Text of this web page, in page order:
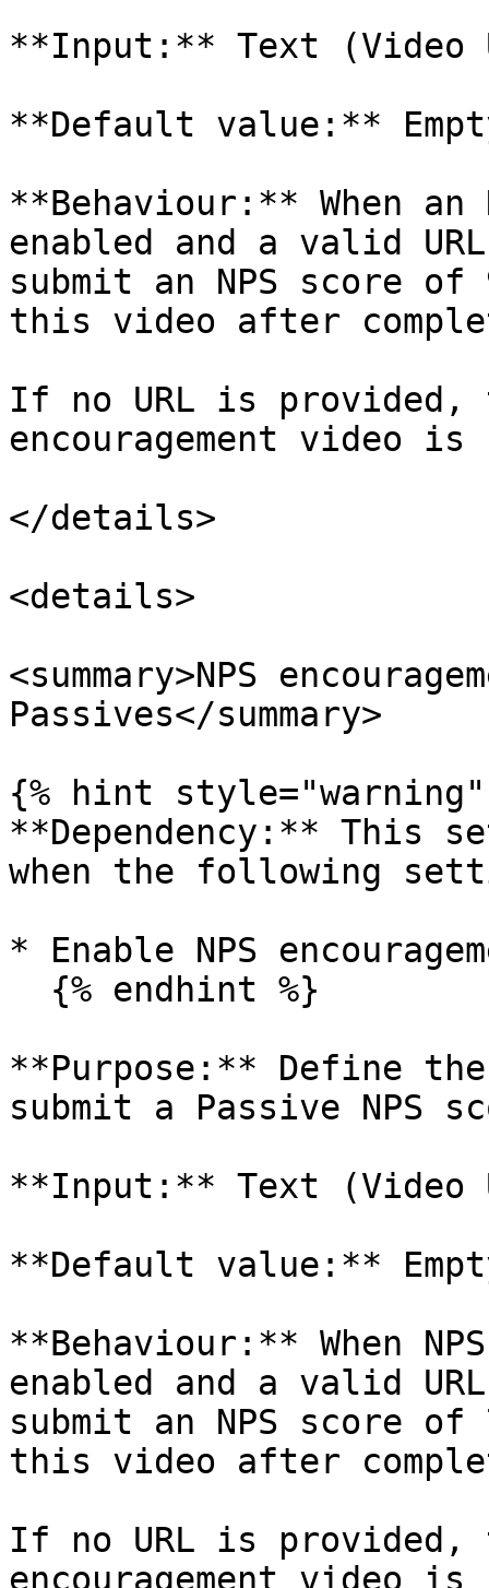
**Input:** Text (Video
**Default value:**
**Behaviour:** When an
enabled and a valid
submit an NPS score of
this video after
If no URL is provided,
encouragement video is
</details>
<details>
<summary>NPS
Passives</summary>
{% hint style="warning"
**Dependency:** This
when the following
* Enable NPS
**Purpose:** Define
submit a Passive NPS
**Input:** Text (Video
**Default value:**
**Behaviour:** When
enabled and a valid
submit an NPS score of
this video after
If no URL is provided,
encouragement video is